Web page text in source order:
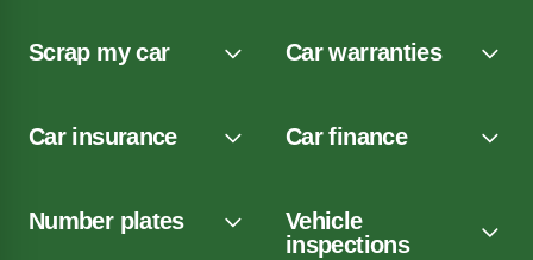
Scrap my car Car warranties
Car insurance Car finance
Number plates
Vehicle
inspections